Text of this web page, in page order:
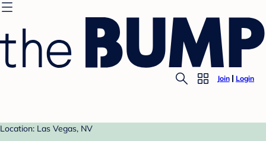
Join Login
Location: Las Vegas, NV